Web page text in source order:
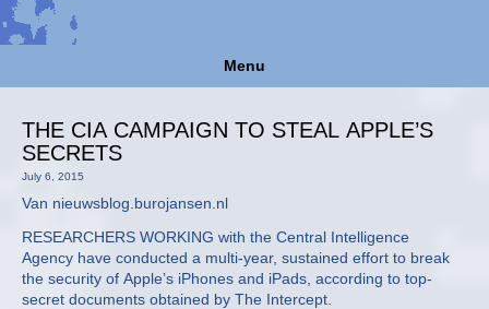
Menu
THE CIA CAMPAIGN TO STEAL APPLE’S
SECRETS
July 6, 2015
Van nieuwsblog.burojansen.nl
RESEARCHERS WORKING with the Central Intelligence
Agency have conducted a multi-year, sustained effort to break
the security of Apple’s iPhones and iPads, according to top-
secret documents obtained by The Intercept.